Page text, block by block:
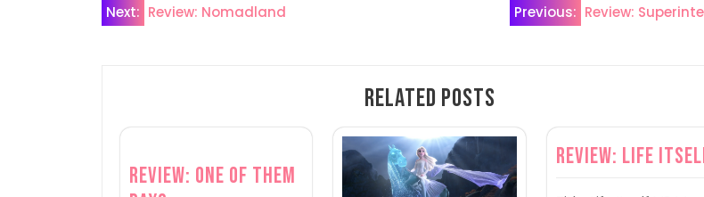
Post
Previous: Review:
Next: Review: Nomadland
Related Posts
Review: One of Them
Review: Life